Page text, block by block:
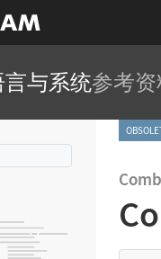
言与系统参考